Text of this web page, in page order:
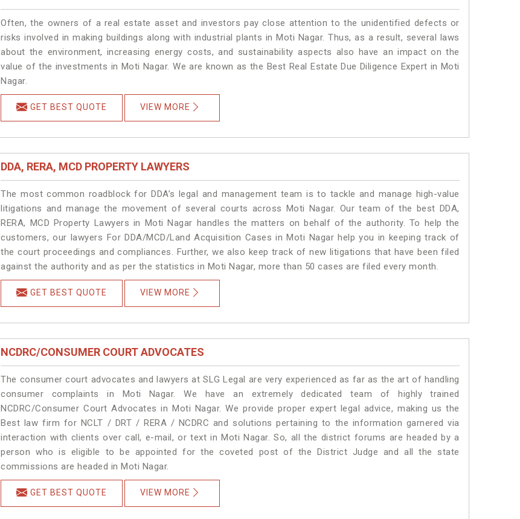
Often, the owners of a real estate asset and investors pay close attention to the unidentified defects or
risks involved in making buildings along with industrial plants in Moti Nagar. Thus, as a result, several laws
about the environment, increasing energy costs, and sustainability aspects also have an impact on the
value of the investments in Moti Nagar. We are known as the Best Real Estate Due Diligence Expert in Moti
Nagar.
GET BEST QUOTE VIEW MORE
DDA, RERA, MCD PROPERTY LAWYERS
The most common roadblock for DDA’s legal and management team is to tackle and manage high-value
litigations and manage the movement of several courts across Moti Nagar. Our team of the best DDA,
RERA, MCD Property Lawyers in Moti Nagar handles the matters on behalf of the authority. To help the
customers, our lawyers For DDA/MCD/Land Acquisition Cases in Moti Nagar help you in keeping track of
the court proceedings and compliances. Further, we also keep track of new litigations that have been filed
against the authority and as per the statistics in Moti Nagar, more than 50 cases are filed every month.
GET BEST QUOTE VIEW MORE
NCDRC/CONSUMER COURT ADVOCATES
The consumer court advocates and lawyers at SLG Legal are very experienced as far as the art of handling
consumer complaints in Moti Nagar. We have an extremely dedicated team of highly trained
NCDRC/Consumer Court Advocates in Moti Nagar. We provide proper expert legal advice, making us the
Best law firm for NCLT / DRT / RERA / NCDRC and solutions pertaining to the information garnered via
interaction with clients over call, e-mail, or text in Moti Nagar. So, all the district forums are headed by a
person who is eligible to be appointed for the coveted post of the District Judge and all the state
commissions are headed in Moti Nagar.
GET BEST QUOTE VIEW MORE